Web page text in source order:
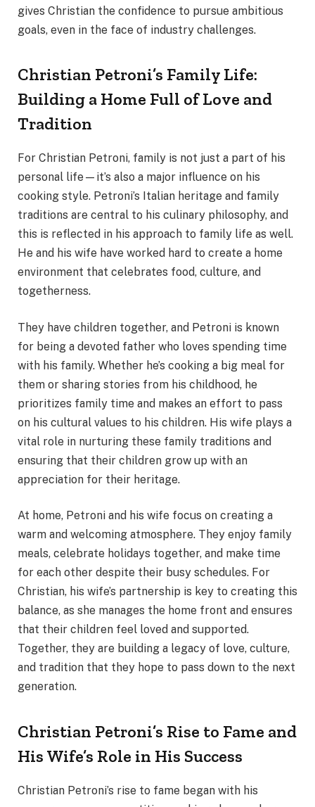
gives Christian the confidence to pursue ambitious
goals, even in the face of industry challenges.
Christian Petroni’s Family Life:
Building a Home Full of Love and
Tradition
For Christian Petroni, family is not just a part of his
personal life—it’s also a major influence on his
cooking style. Petroni’s Italian heritage and family
traditions are central to his culinary philosophy, and
this is reflected in his approach to family life as well.
He and his wife have worked hard to create a home
environment that celebrates food, culture, and
togetherness.
They have children together, and Petroni is known
for being a devoted father who loves spending time
with his family. Whether he’s cooking a big meal for
them or sharing stories from his childhood, he
prioritizes family time and makes an effort to pass
on his cultural values to his children. His wife plays a
vital role in nurturing these family traditions and
ensuring that their children grow up with an
appreciation for their heritage.
At home, Petroni and his wife focus on creating a
warm and welcoming atmosphere. They enjoy family
meals, celebrate holidays together, and make time
for each other despite their busy schedules. For
Christian, his wife’s partnership is key to creating this
balance, as she manages the home front and ensures
that their children feel loved and supported.
Together, they are building a legacy of love, culture,
and tradition that they hope to pass down to the next
generation.
Christian Petroni’s Rise to Fame and
His Wife’s Role in His Success
Christian Petroni’s rise to fame began with his